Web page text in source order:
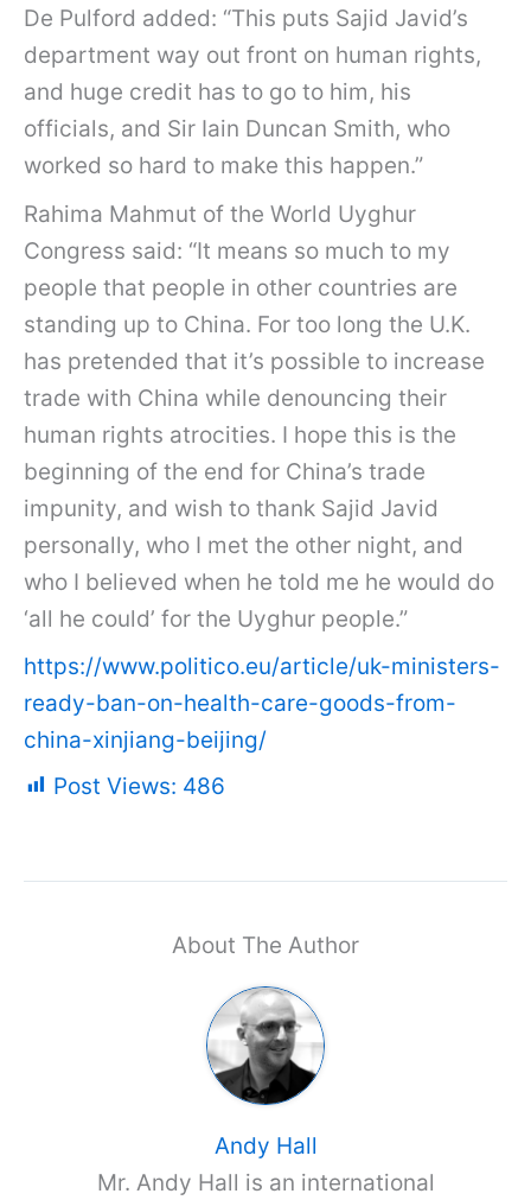
De Pulford added: “This puts Sajid Javid’s
department way out front on human rights,
and huge credit has to go to him, his
officials, and Sir Iain Duncan Smith, who
worked so hard to make this happen.”
Rahima Mahmut of the World Uyghur
Congress said: “It means so much to my
people that people in other countries are
standing up to China. For too long the U.K.
has pretended that it’s possible to increase
trade with China while denouncing their
human rights atrocities. I hope this is the
beginning of the end for China’s trade
impunity, and wish to thank Sajid Javid
personally, who I met the other night, and
who I believed when he told me he would do
‘all he could’ for the Uyghur people.”
https://www.politico.eu/article/uk-ministers-
ready-ban-on-health-care-goods-from-
china-xinjiang-beijing/
Post Views: 486
About The Author
Andy Hall
Mr. Andy Hall is an international